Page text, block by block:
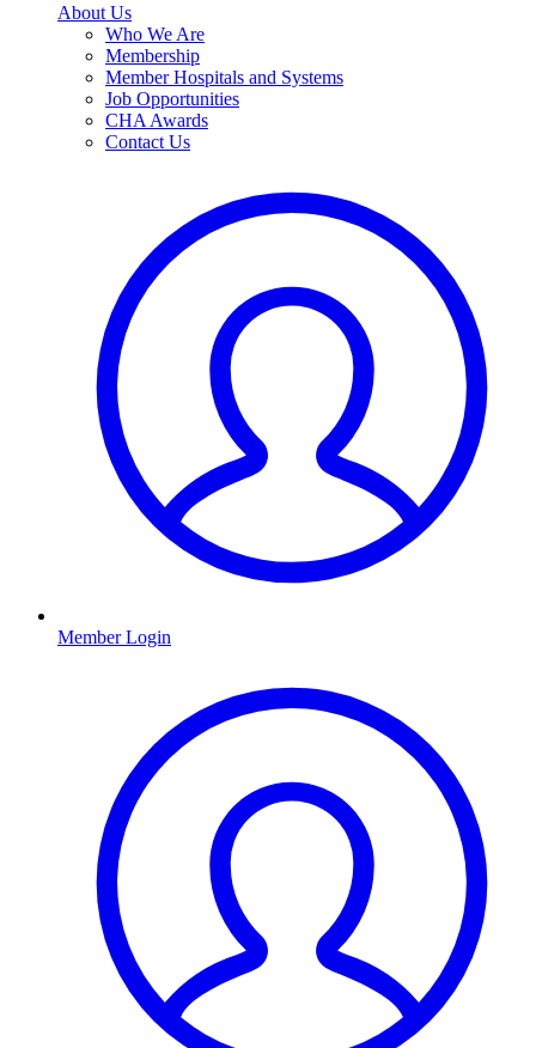
About Us
Who We Are
Membership
Member Hospitals and Systems
Job Opportunities
CHA Awards
Contact Us
Member Login